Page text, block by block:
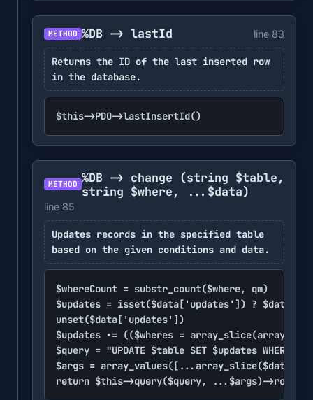
METHOD %DB -> lastId line 83
Returns the ID of the last inserted row
in the database.
$this->PDO->lastInsertId()
METHOD %DB -> change (string $table,
string $where, ...$data)
line 85
Updates records in the specified table
based on the given conditions and data.
$whereCount = substr_count($where, qm)
$updates = isset($data['updates']) ?
unset($data['updates'])
$updates .= (($wheres =
$query = "UPDATE $table SET $updates WHERE
$args = array_values([...array_slice($data,
return $this->query($query, ...$args)-